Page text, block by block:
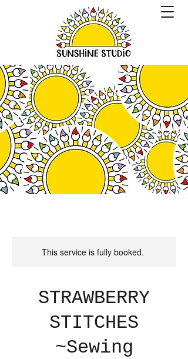
This service is fully booked.
STRAWBERRY
STITCHES
~Sewing